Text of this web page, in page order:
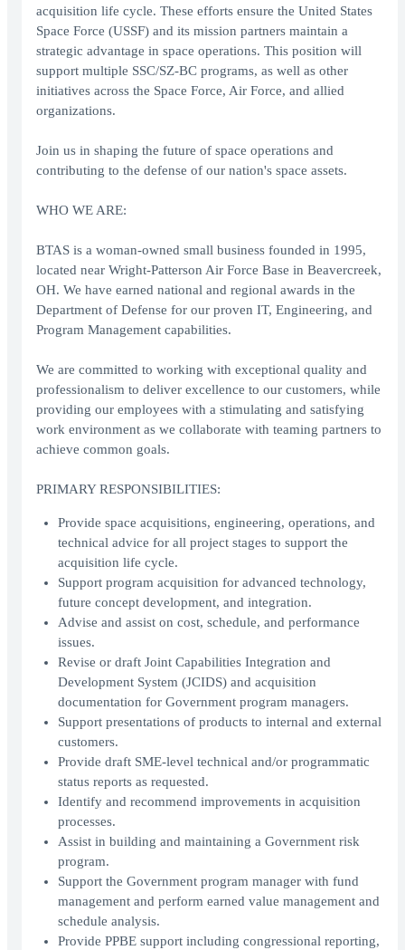
acquisition life cycle. These efforts ensure the United States
Space Force (USSF) and its mission partners maintain a
strategic advantage in space operations. This position will
support multiple SSC/SZ-BC programs, as well as other
initiatives across the Space Force, Air Force, and allied
organizations.
Join us in shaping the future of space operations and
contributing to the defense of our nation's space assets.
WHO WE ARE:
BTAS is a woman-owned small business founded in 1995,
located near Wright-Patterson Air Force Base in Beavercreek,
OH. We have earned national and regional awards in the
Department of Defense for our proven IT, Engineering, and
Program Management capabilities.
We are committed to working with exceptional quality and
professionalism to deliver excellence to our customers, while
providing our employees with a stimulating and satisfying
work environment as we collaborate with teaming partners to
achieve common goals.
PRIMARY RESPONSIBILITIES:
Provide space acquisitions, engineering, operations, and
technical advice for all project stages to support the
acquisition life cycle.
Support program acquisition for advanced technology,
future concept development, and integration.
Advise and assist on cost, schedule, and performance
issues.
Revise or draft Joint Capabilities Integration and
Development System (JCIDS) and acquisition
documentation for Government program managers.
Support presentations of products to internal and external
customers.
Provide draft SME-level technical and/or programmatic
status reports as requested.
Identify and recommend improvements in acquisition
processes.
Assist in building and maintaining a Government risk
program.
Support the Government program manager with fund
management and perform earned value management and
schedule analysis.
Provide PPBE support including congressional reporting,